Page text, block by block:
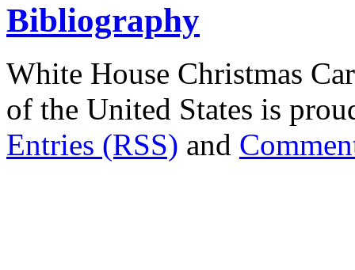
Bibliography
White House Christmas
of the United States is
Entries (RSS) and